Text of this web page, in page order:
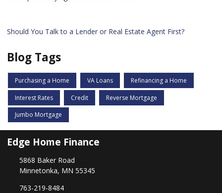
Should You Talk to a Lender or Real Estate Agent First?
Blog Tags
Purchasing a Home VA Loans Refinancing a Home
Interest Rates Credit Reverse Mortgage
Jumbo Mortgage
Edge Home Finance
5868 Baker Road
Minnetonka, MN 55345
763-219-8484